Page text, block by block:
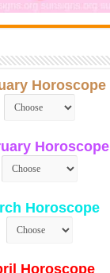
Horoscope
Horoscope
Horoscope
Horoscope